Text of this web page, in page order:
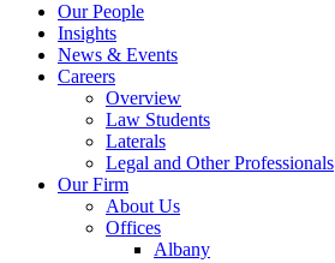
Our People
Insights
News & Events
Careers
Overview
Law Students
Laterals
Legal and Other Professionals
Our Firm
About Us
Offices
Albany